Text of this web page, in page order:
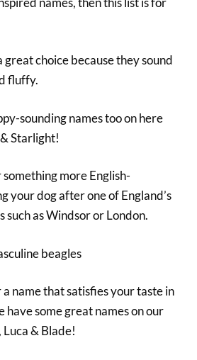
great choice because they sound
fluffy.
sounding names too on here
Starlight!
more English-
your dog after one of England’s
such as Windsor or London.
beagles
name that satisfies your taste in
have some great names on our
Luca & Blade!